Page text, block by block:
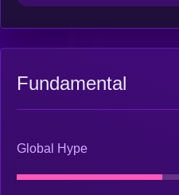
Fundamental
Global Hype